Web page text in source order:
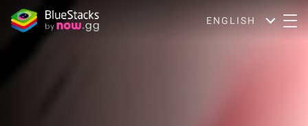
ENGLISH